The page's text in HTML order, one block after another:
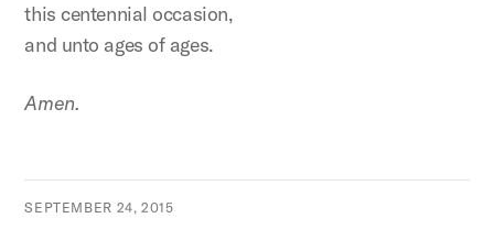
this centennial occasion,
and unto ages of ages.
Amen.
SEPTEMBER 24, 2015